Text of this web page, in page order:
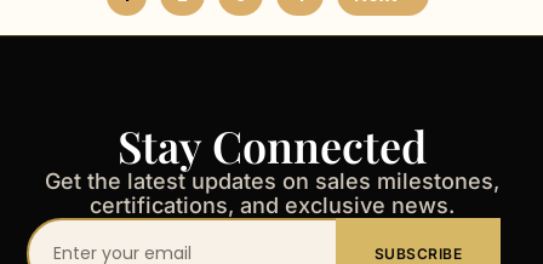
Stay Connected
Get the latest updates on sales milestones,
certifications, and exclusive news.
Your
SUBSCRIBE